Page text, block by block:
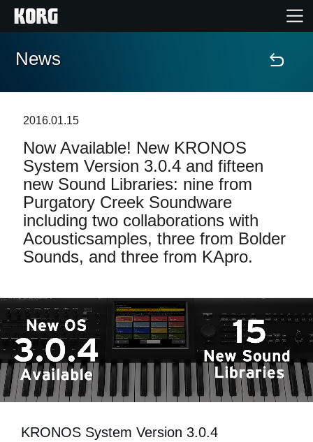
Home
Features
Events
Support
News
Location
Social Media
About KORG
News
2016.01.15
Now Available! New KRONOS
System Version 3.0.4 and fifteen
new Sound Libraries: nine from
Purgatory Creek Soundware
including two collaborations with
Acousticsamples, three from Bolder
Sounds, and three from KApro.
KRONOS System Version 3.0.4